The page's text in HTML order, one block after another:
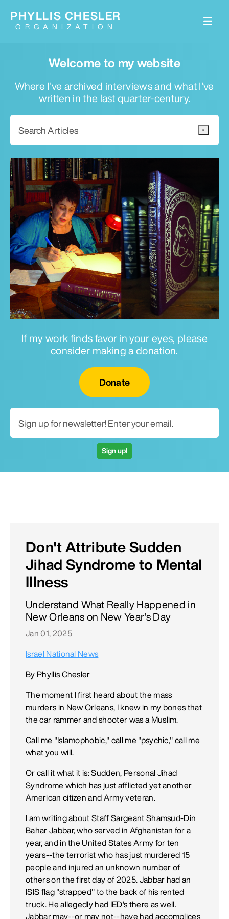
Welcome to my website
Where I've archived interviews and what I've
written in the last quarter-century.
If my work finds favor in your eyes, please
consider making a donation.
Donate
Sign up!
PHYLLIS CHESLER
ORGANIZATION
Don't Attribute Sudden
Jihad Syndrome to Mental
Illness
Understand What Really Happened in
New Orleans on New Year's Day
Jan 01, 2025
Israel National News
By Phyllis Chesler
The moment I first heard about the mass
murders in New Orleans, I knew in my bones that
the car rammer and shooter was a Muslim.
Call me "Islamophobic," call me "psychic," call me
what you will.
Or call it what it is: Sudden, Personal Jihad
Syndrome which has just afflicted yet another
American citizen and Army veteran.
I am writing about Staff Sargeant Shamsud-Din
Bahar Jabbar, who served in Afghanistan for a
year, and in the United States Army for ten
years--the terrorist who has just murdered 15
people and injured an unknown number of
others on the first day of 2025. Jabbar had an
ISIS flag "strapped" to the back of his rented
truck. He allegedly had IED's there as well.
Jabbar may--or may not--have had accomplices